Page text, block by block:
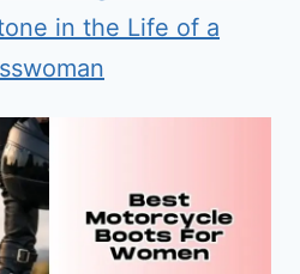
in the Life of a